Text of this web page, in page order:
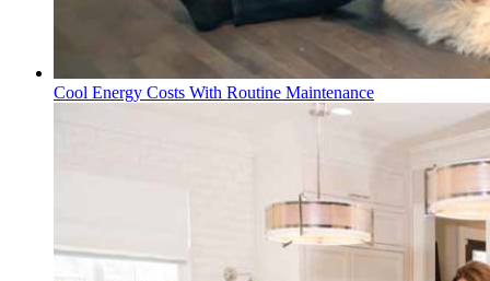
Cool Energy Costs With Routine Maintenance